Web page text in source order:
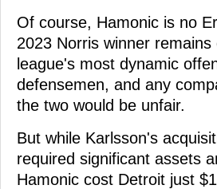
Of course, Hamonic is no
2023 Norris winner
league's most dynamic
defensemen, and any
the two would be unfair.
But while Karlsson's
required significant assets
Hamonic cost Detroit just